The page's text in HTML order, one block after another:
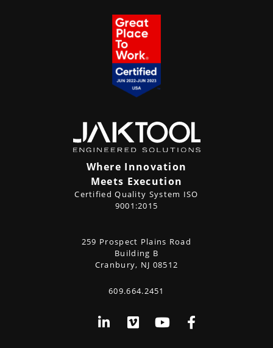
Where Innovation
Meets Execution
Certified Quality System ISO
9001:2015
CONTACT
Address
259 Prospect Plains Road
Building B
Cranbury, NJ 08512
Phone609.664.2451
Social
LinkedIn
VimeoYouTubeFacebook